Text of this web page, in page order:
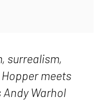
surrealism,
meets
Warhol